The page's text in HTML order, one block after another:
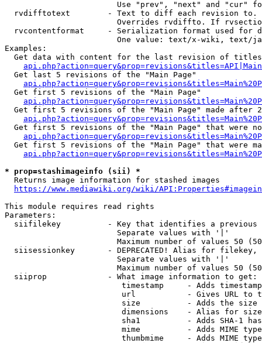
Use "prev", "next" and "cur"
rvdifftotext        - Text to diff each revision
Overrides rvdiffto. If
rvcontentformat     - Serialization format used for
One value: text/x-wiki, text/
Examples:
Get data with content for the last revision of
  Get last 5 revisions of the "Main Page"
  Get first 5 revisions of the "Main Page"
Get first 5 revisions of the "Main Page" made after
Get first 5 revisions of the "Main Page" that were
Get first 5 revisions of the "Main Page" that were
* prop=stashimageinfo (sii) *
  Returns image information for stashed images
https://www.mediawiki.org/wiki/
This module requires read rights
Parameters:
siifilekey          - Key that identifies a
                        Separate values with '|'
Maximum number of values 50
siisessionkey       - DEPRECATED! Alias for filekey,
                        Separate values with '|'
Maximum number of values 50
  siiprop             - What image information to get:
timestamp     - Adds
url           - Gives URL to
size          - Adds the
                         dimensions    - Alias for size
sha1          - Adds SHA-1
mime          - Adds MIME
thumbmime     - Adds MIME